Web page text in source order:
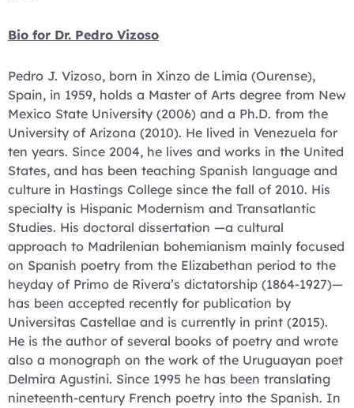
Bio for Dr. Pedro Vizoso
Pedro J. Vizoso, born in Xinzo de Limia (Ourense),
Spain, in 1959, holds a Master of Arts degree from New
Mexico State University (2006) and a Ph.D. from the
University of Arizona (2010). He lived in Venezuela for
ten years. Since 2004, he lives and works in the United
States, and has been teaching Spanish language and
culture in Hastings College since the fall of 2010. His
specialty is Hispanic Modernism and Transatlantic
Studies. His doctoral dissertation —a cultural
approach to Madrilenian bohemianism mainly focused
on Spanish poetry from the Elizabethan period to the
heyday of Primo de Rivera’s dictatorship (1864-1927)—
has been accepted recently for publication by
Universitas Castellae and is currently in print (2015).
He is the author of several books of poetry and wrote
also a monograph on the work of the Uruguayan poet
Delmira Agustini. Since 1995 he has been translating
nineteenth-century French poetry into the Spanish. In